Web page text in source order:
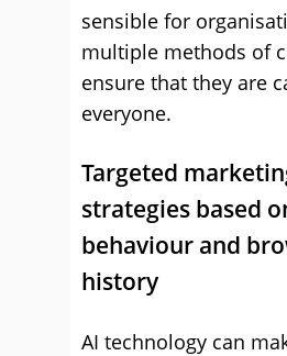
sensible for
multiple methods of
ensure that they are
everyone.
Targeted
strategies based
behaviour and
history
AI technology can